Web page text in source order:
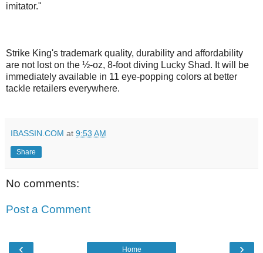
imitator."
Strike King's trademark quality, durability and affordability
are not lost on the ½-oz, 8-foot diving Lucky Shad. It will be
immediately available in 11 eye-popping colors at better
tackle retailers everywhere.
IBASSIN.COM at 9:53 AM
Share
No comments:
Post a Comment
‹ ›
Home